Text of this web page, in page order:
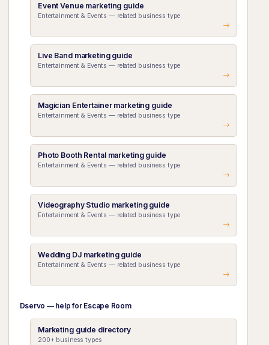
Event Venue marketing guide
Entertainment & Events — related business type
Live Band marketing guide
Entertainment & Events — related business type
Magician Entertainer marketing guide
Entertainment & Events — related business type
Photo Booth Rental marketing guide
Entertainment & Events — related business type
Videography Studio marketing guide
Entertainment & Events — related business type
Wedding DJ marketing guide
Entertainment & Events — related business type
Dservo — help for Escape Room
Marketing guide directory
200+ business types